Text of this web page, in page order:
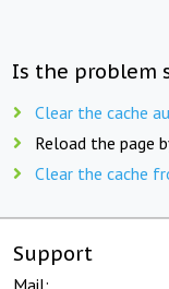
Is the problem
Clear the cache
Reload the page
Clear the cache
Support
Mail: